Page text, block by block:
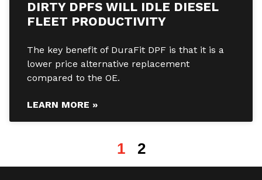
DIRTY DPFS WILL IDLE DIESEL
FLEET PRODUCTIVITY
The key benefit of DuraFit DPF is that it is a
lower price alternative replacement
compared to the OE.
LEARN MORE »
1 2